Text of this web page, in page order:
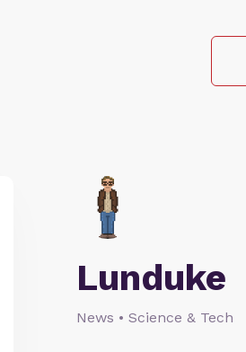
Lunduke
News • Science & Tech